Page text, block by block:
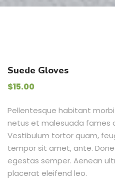
Suede Gloves
$15.00
Pellentesque habitant
netus et malesuada fames
Vestibulum tortor quam,
tempor sit amet, ante.
egestas semper. Aenean
placerat eleifend leo.